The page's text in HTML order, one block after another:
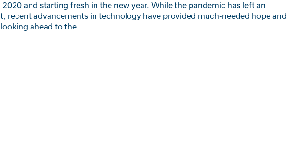
and starting fresh in the new year. While the pandemic has left an
recent advancements in technology have provided much-needed hope and
ahead to the…